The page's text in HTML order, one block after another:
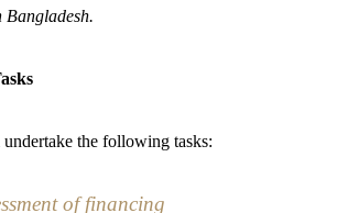
Bangladesh.
the following tasks:
of financing